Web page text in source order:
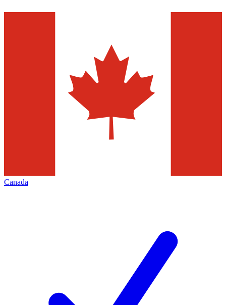
Canada